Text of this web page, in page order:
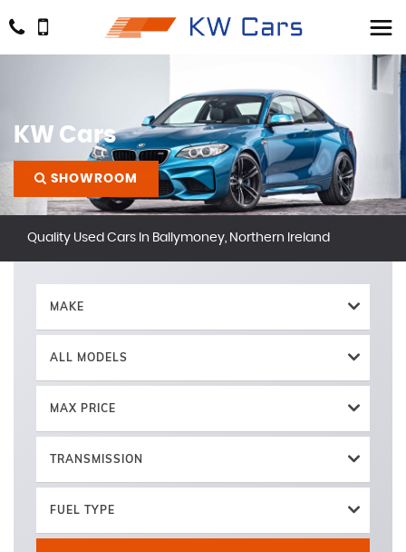
KW Cars
SHOWROOM
Quality Used Cars In Ballymoney, Northern Ireland
MAKE
ALL MODELS
MAX PRICE
TRANSMISSION
FUEL TYPE